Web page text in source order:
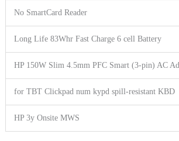
No SmartCard Reader
Long Life 83Whr Fast Charge 6 cell Battery
HP 150W Slim 4.5mm PFC Smart (3-pin) AC
for TBT Clickpad num kypd spill-resistant KBD
HP 3y Onsite MWS